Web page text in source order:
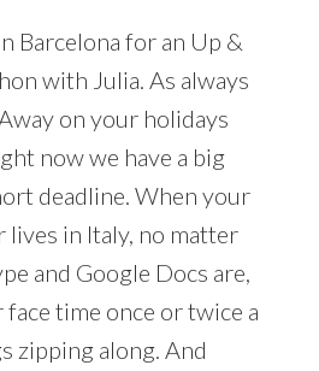
Barcelona for an Up &
with Julia. As always
on your holidays
now we have a big
deadline. When your
lives in Italy, no matter
and Google Docs are,
time once or twice a
zipping along. And